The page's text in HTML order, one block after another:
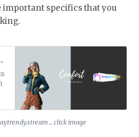
important specifics that you
... click image